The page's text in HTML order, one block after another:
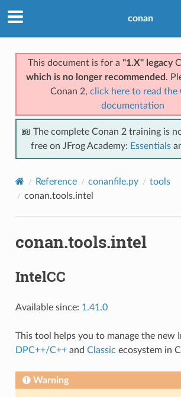
conan
This document is for a "1.X" legacy
which is no longer recommended .
Conan 2, click here to read the
documentation
📖 The complete Conan 2 training is
free on JFrog Academy: Essentials
Reference conanfile.py
tools
conan.tools.intel
conan.tools.intel
IntelCC
Available since: 1.41.0
This tool helps you to manage the new
DPC++/C++and Classic ecosystem in
Warning